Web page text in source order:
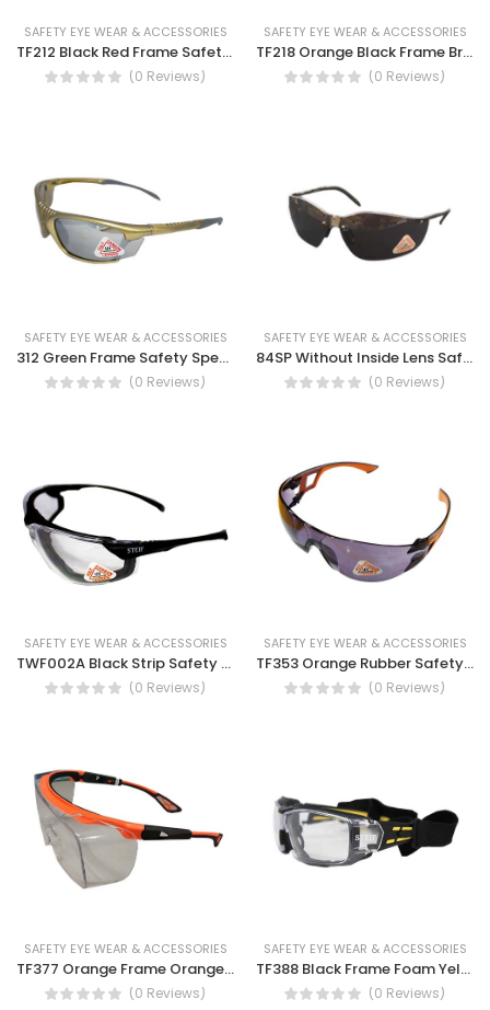
SAFETY EYE WEAR & ACCESSORIES
TF212 Black Red Frame Safety Spectacles- Dust eye protection, UV protection, Half frame, Light weight eye protection goggle.
(0 Reviews)
SAFETY EYE WEAR & ACCESSORIES
TF218 Orange Black Frame Brown Lens Safety Spectacles Anti scratch, anti fog, non-slip nose bridge
(0 Reviews)
SAFETY EYE WEAR & ACCESSORIES
312 Green Frame Safety Spectacles
(0 Reviews)
SAFETY EYE WEAR & ACCESSORIES
84SP Without Inside Lens Safety Spectacles
(0 Reviews)
SAFETY EYE WEAR & ACCESSORIES
TWF002A Black Strip Safety Spectacles- Dust blocking gas kit, Anti scratch, UV protection safety glass
(0 Reviews)
SAFETY EYE WEAR & ACCESSORIES
TF353 Orange Rubber Safety Spectacles, anti fog, prevents computer blue light, indoor and outdoor unisex safety spectacles
(0 Reviews)
SAFETY EYE WEAR & ACCESSORIES
TF377 Orange Frame Orange & Black Temple Clear Lens Safety Spectacles, Anti fog
(0 Reviews)
SAFETY EYE WEAR & ACCESSORIES
TF388 Black Frame Foam Yellow & Black Temple Clear Lens Anti-fog Safety Spectacles
(0 Reviews)